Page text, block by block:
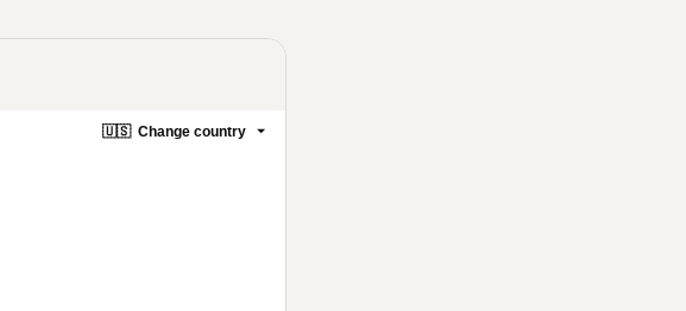
🇺🇸 Change country